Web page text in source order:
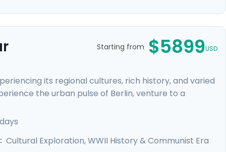
Starting from $5899USD
its regional cultures, rich history, and varied
the urban pulse of Berlin, venture to a
and our detailed travel directions will empower
path attractions. You'll truly connect to
towns and baroque architecture, as well as
Cultural Exploration, WWII History & Communist Era